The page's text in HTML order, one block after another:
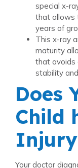
special x-
that allows
years of
This x-ray
maturity
that avoids
stability
Does
Child
Your doctor